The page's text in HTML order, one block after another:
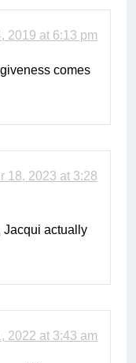
2019 at 6:13 pm
comes
18, 2023 at 3:28
Jacqui actually
2022 at 3:43 am